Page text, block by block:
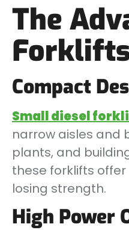
The
Compact
Small diesel
narrow aisles and
plants, and
these forklifts
losing strength.
High Power